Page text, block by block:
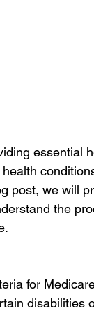
essential
post, we will
the
for
disabilities